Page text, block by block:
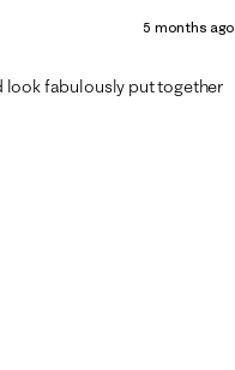
5 months ago
look fabulously put together